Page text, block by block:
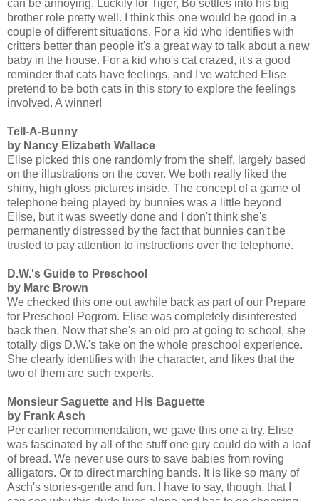
can be annoying. Luckily for Tiger, Bo settles into his big
brother role pretty well. I think this one would be good in a
couple of different situations. For a kid who identifies with
critters better than people it's a great way to talk about a new
baby in the house. For a kid who's cat crazed, it's a good
reminder that cats have feelings, and I've watched Elise
pretend to be both cats in this story to explore the feelings
involved. A winner!
Tell-A-Bunny
by Nancy Elizabeth Wallace
Elise picked this one randomly from the shelf, largely based
on the illustrations on the cover. We both really liked the
shiny, high gloss pictures inside. The concept of a game of
telephone being played by bunnies was a little beyond
Elise, but it was sweetly done and I don't think she's
permanently distressed by the fact that bunnies can't be
trusted to pay attention to instructions over the telephone.
D.W.'s Guide to Preschool
by Marc Brown
We checked this one out awhile back as part of our Prepare
for Preschool Pogrom. Elise was completely disinterested
back then. Now that she's an old pro at going to school, she
totally digs D.W.'s take on the whole preschool experience.
She clearly identifies with the character, and likes that the
two of them are such experts.
Monsieur Saguette and His Baguette
by Frank Asch
Per earlier recommendation, we gave this one a try. Elise
was fascinated by all of the stuff one guy could do with a loaf
of bread. We never use ours to save babies from roving
alligators. Or to direct marching bands. It is like so many of
Asch's stories-gentle and fun. I have to say, though, that I